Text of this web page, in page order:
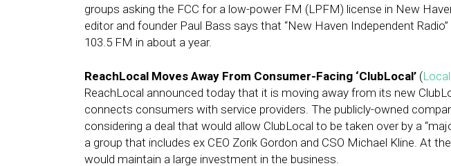
groups asking the FCC for a low-power FM (LPFM) license in New
editor and founder Paul Bass says that “New Haven Independent
103.5 FM in about a year.
ReachLocal Moves Away From Consumer-Facing ‘ClubLocal’ (
ReachLocal announced today that it is moving away from its new
connects consumers with service providers. The publicly-owned
considering a deal that would allow ClubLocal to be taken over by a
a group that includes ex CEO Zorik Gordon and CSO Michael Kline. At
would maintain a large investment in the business.